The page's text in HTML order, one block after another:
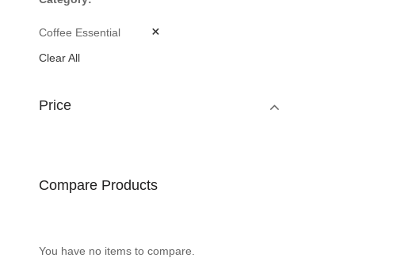
Coffee Essential
Clear All
Price
Compare Products
You have no items to compare.